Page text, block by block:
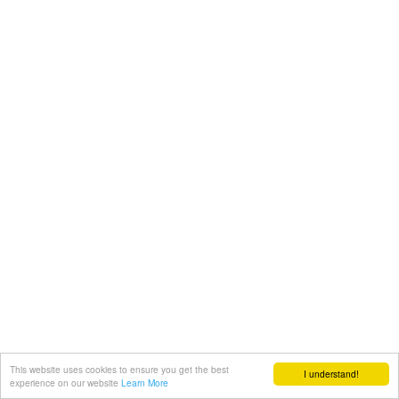
I understand!
This website uses cookies to ensure you get the best
experience on our website Learn More